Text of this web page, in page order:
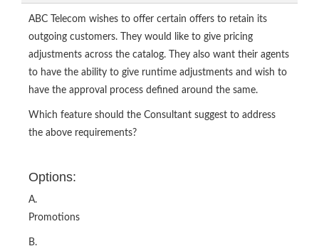
ABC Telecom wishes to offer certain offers to retain its
outgoing customers. They would like to give pricing
adjustments across the catalog. They also want their agents
to have the ability to give runtime adjustments and wish to
have the approval process defined around the same.
Which feature should the Consultant suggest to address
the above requirements?
Options:
A.
Promotions
B.